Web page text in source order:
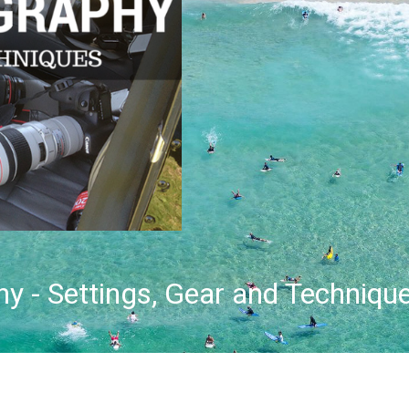
- Settings, Gear and